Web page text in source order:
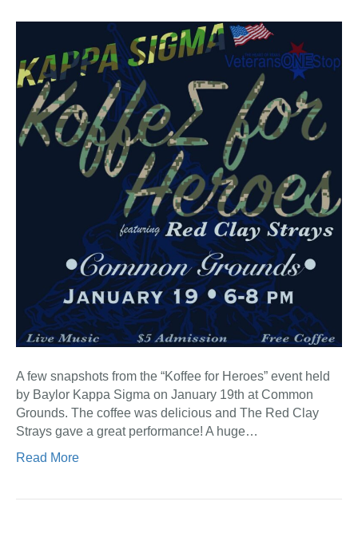
A few snapshots from the “Koffee for Heroes” event held
by Baylor Kappa Sigma on January 19th at Common
Grounds. The coffee was delicious and The Red Clay
Strays gave a great performance! A huge…
Read More